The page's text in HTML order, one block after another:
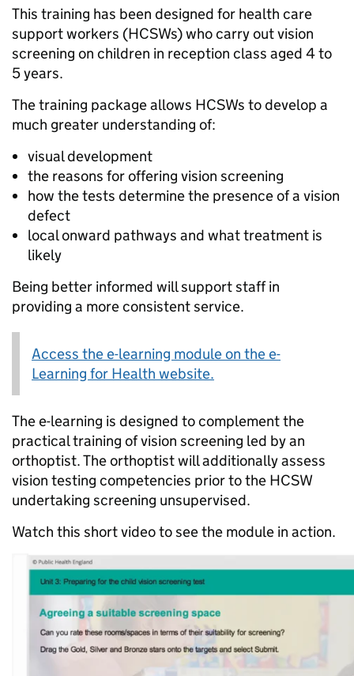
This training has been designed for health care
support workers (HCSWs) who carry out vision
screening on children in reception class aged 4 to
5 years.
The training package allows HCSWs to develop a
much greater understanding of:
visual development
the reasons for offering vision screening
how the tests determine the presence of a vision
defect
local onward pathways and what treatment is
likely
Being better informed will support staff in
providing a more consistent service.
Access the e-learning module on the e-
Learning for Health website.
The e-learning is designed to complement the
practical training of vision screening led by an
orthoptist. The orthoptist will additionally assess
vision testing competencies prior to the HCSW
undertaking screening unsupervised.
Watch this short video to see the module in action.